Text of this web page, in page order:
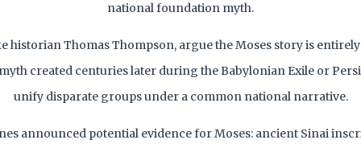
national foundation myth.
historian Thomas Thompson, argue the Moses story is
created centuries later during the Babylonian Exile or
unify disparate groups under a common national narrative.
announced potential evidence for Moses: ancient Sinai